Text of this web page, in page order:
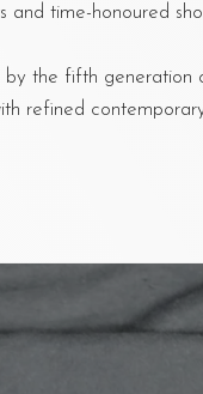
and time-honoured
by the fifth generation
refined